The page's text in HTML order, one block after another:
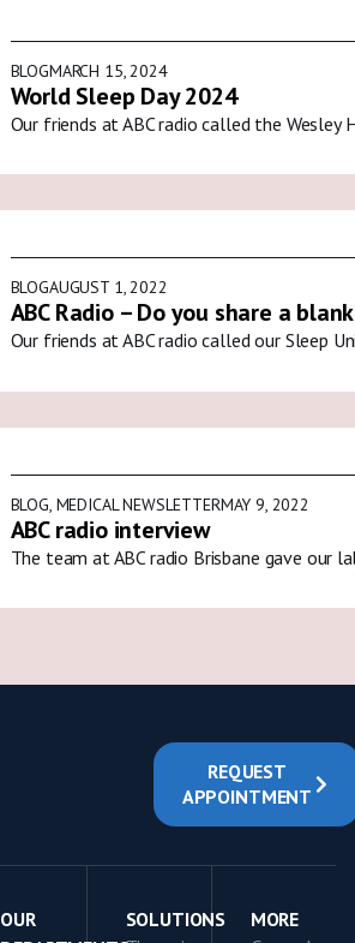
BLOGMARCH 15, 2024
World Sleep Day 2024
Our friends at ABC radio called the
BLOGAUGUST 1, 2022
ABC Radio – Do you share a
Our friends at ABC radio called our Sleep
BLOG, MEDICAL NEWSLETTERMAY 9, 2022
ABC radio interview
The team at ABC radio Brisbane gave our
REQUEST
APPOINTMENT
OUR
SOLUTIONS
MORE